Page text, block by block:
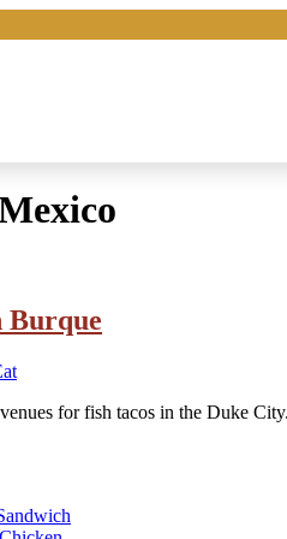
Burque
for fish tacos in the Duke